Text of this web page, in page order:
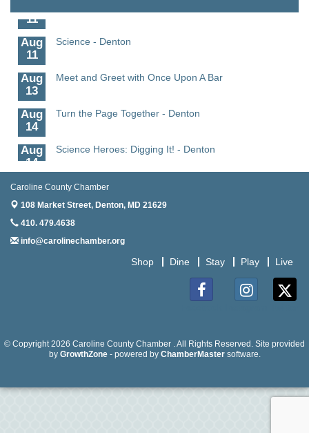
11
Aug
11
Science - Denton
Aug
13
Meet and Greet with Once Upon A Bar
Aug
14
Turn the Page Together - Denton
Aug
14
Science Heroes: Digging It! - Denton
Aug
Pints for Paws
Aug
Yoga - Federalsburg
The Amazing Josini - Federalsburg
6
Science in the Summer - Denton
Caroline County Chamber
108 Market Street, Denton, MD 21629
410. 479.4638
info@carolinechamber.org
Shop Dine Stay Play Live
© Copyright 2026 Caroline County Chamber . All Rights Reserved. Site provided
by GrowthZone- powered by ChamberMastersoftware.